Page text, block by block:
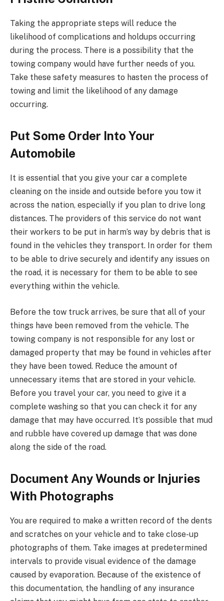
Taking the appropriate steps will reduce the
likelihood of complications and holdups occurring
during the process. There is a possibility that the
towing company would have further needs of you.
Take these safety measures to hasten the process of
towing and limit the likelihood of any damage
occurring.
Put Some Order Into Your
Automobile
It is essential that you give your car a complete
cleaning on the inside and outside before you tow it
across the nation, especially if you plan to drive long
distances. The providers of this service do not want
their workers to be put in harm’s way by debris that is
found in the vehicles they transport. In order for them
to be able to drive securely and identify any issues on
the road, it is necessary for them to be able to see
everything within the vehicle.
Before the tow truck arrives, be sure that all of your
things have been removed from the vehicle. The
towing company is not responsible for any lost or
damaged property that may be found in vehicles after
they have been towed. Reduce the amount of
unnecessary items that are stored in your vehicle.
Before you travel your car, you need to give it a
complete washing so that you can check it for any
damage that may have occurred. It’s possible that mud
and rubble have covered up damage that was done
along the side of the road.
Document Any Wounds or Injuries
With Photographs
You are required to make a written record of the dents
and scratches on your vehicle and to take close-up
photographs of them. Take images at predetermined
intervals to provide visual evidence of the damage
caused by evaporation. Because of the existence of
this documentation, the handling of any insurance